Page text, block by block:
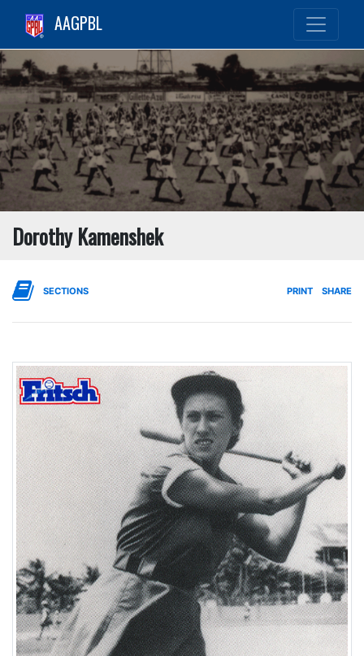
AAGPBL
Dorothy Kamenshek
SECTIONS PRINT SHARE